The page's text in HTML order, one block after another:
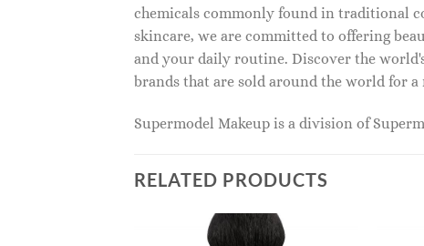
chemicals commonly found in traditional
skincare, we are committed to offering
and your daily routine. Discover the
brands that are sold around the world for
Supermodel Makeup is a division of
RELATED PRODUCTS